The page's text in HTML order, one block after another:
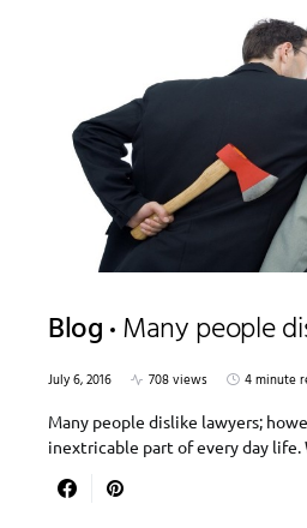
Blog Many people
July 6, 2016 708 views
4 minute
Many people dislike lawyers;
inextricable part of every day